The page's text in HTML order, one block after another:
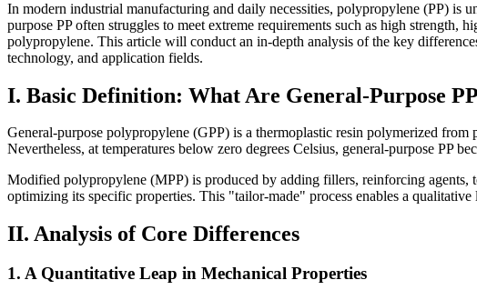
In modern industrial manufacturing and daily necessities, polypropylene (PP) is
purpose PP often struggles to meet extreme requirements such as high strength,
polypropylene. This article will conduct an in-depth analysis of the key
technology, and application fields.
I. Basic Definition: What Are General-Purpose
General-purpose polypropylene (GPP) is a thermoplastic resin polymerized
Nevertheless, at temperatures below zero degrees Celsius, general-purpose PP
Modified polypropylene (MPP) is produced by adding fillers, reinforcing agents,
optimizing its specific properties. This "tailor-made" process enables a
II. Analysis of Core Differences
1. A Quantitative Leap in Mechanical Properties